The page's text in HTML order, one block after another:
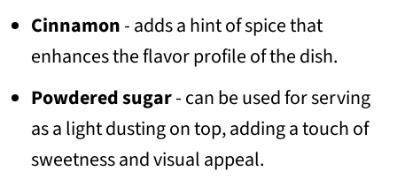
Cinnamon- adds a hint of spice that
enhances the flavor profile of the dish.
Powdered sugar- can be used for serving
as a light dusting on top, adding a touch of
sweetness and visual appeal.